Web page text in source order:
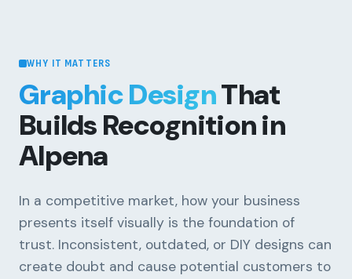
WHY IT MATTERS
Graphic DesignThat
Builds Recognition in
Alpena
In a competitive market, how your business
presents itself visually is the foundation of
trust. Inconsistent, outdated, or DIY designs can
create doubt and cause potential customers to